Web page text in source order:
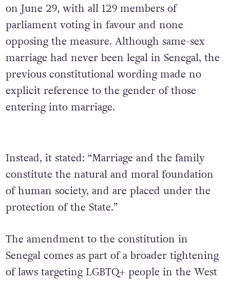
on June 29, with all 129 members of
parliament voting in favour and none
opposing the measure. Although same-sex
marriage had never been legal in Senegal, the
previous constitutional wording made no
explicit reference to the gender of those
entering into marriage.
Instead, it stated: “Marriage and the family
constitute the natural and moral foundation
of human society, and are placed under the
protection of the State.”
The amendment to the constitution in
Senegal comes as part of a broader tightening
of laws targeting LGBTQ+ people in the West